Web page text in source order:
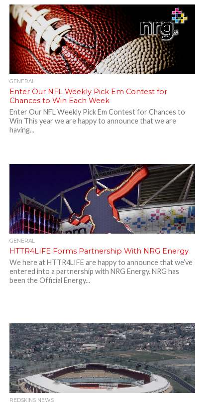
GENERAL
Enter Our NFL Weekly Pick Em Contest for
Chances to Win Each Week
Enter Our NFL Weekly Pick Em Contest for Chances to
Win This year we are happy to announce that we are
having...
GENERAL
HTTR4LIFE Forms Partnership With NRG Energy
We here at HTTR4LIFE are happy to announce that we’ve
entered into a partnership with NRG Energy. NRG has
been the Official Energy...
REDSKINS NEWS